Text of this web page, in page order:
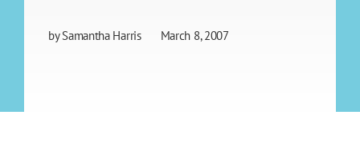
bySamantha Harris March 8, 2007